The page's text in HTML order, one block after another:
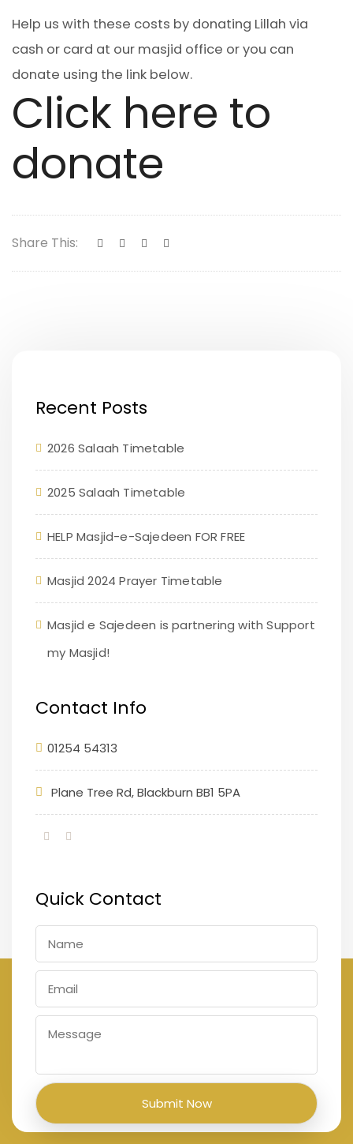
Help us with these costs by donating Lillah via
cash or card at our masjid office or you can
donate using the link below.
Click here to
donate
Share This:
Recent Posts
2026 Salaah Timetable
2025 Salaah Timetable
HELP Masjid-e-Sajedeen FOR FREE
Masjid 2024 Prayer Timetable
Masjid e Sajedeen is partnering with Support
my Masjid!
Contact Info
01254 54313
Plane Tree Rd, Blackburn BB1 5PA
Quick Contact